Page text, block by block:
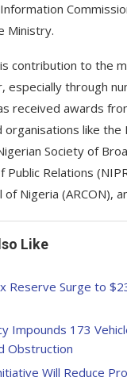
Ministry.
contribution to the
especially through
received awards
like the
Society of
Relations
of Nigeria (ARCON),
Like
Reserve Surge to
Impounds 173
Obstruction
Will Reduce